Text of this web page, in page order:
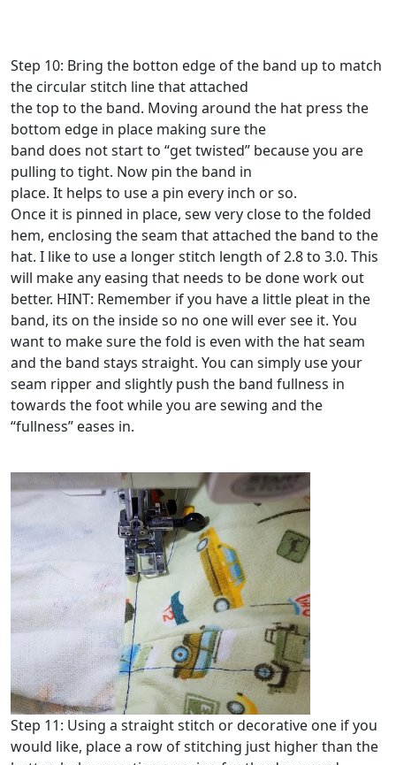
Step 10: Bring the botton edge of the band up to match
the circular stitch line that attached
the top to the band. Moving around the hat press the
bottom edge in place making sure the
band does not start to “get twisted” because you are
pulling to tight. Now pin the band in
place. It helps to use a pin every inch or so.
Once it is pinned in place, sew very close to the folded
hem, enclosing the seam that attached the band to the
hat. I like to use a longer stitch length of 2.8 to 3.0. This
will make any easing that needs to be done work out
better. HINT: Remember if you have a little pleat in the
band, its on the inside so no one will ever see it. You
want to make sure the fold is even with the hat seam
and the band stays straight. You can simply use your
seam ripper and slightly push the band fullness in
towards the foot while you are sewing and the
“fullness” eases in.
Step 11: Using a straight stitch or decorative one if you
would like, place a row of stitching just higher than the